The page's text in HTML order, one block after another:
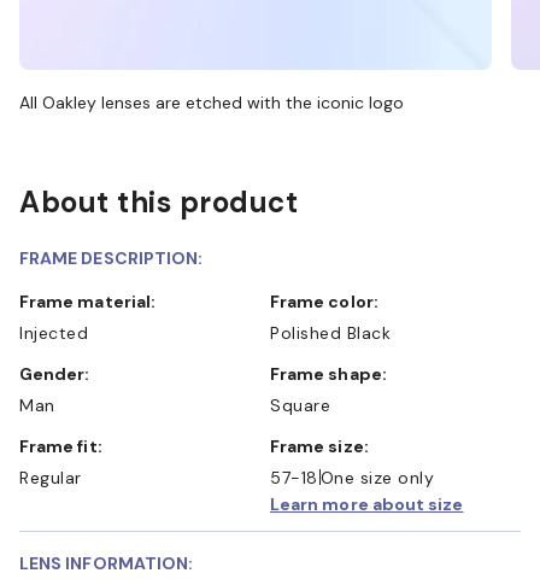
All Oakley lenses are etched with the iconic logo
About this product
FRAME DESCRIPTION:
Frame material:
Injected
Frame color:
Polished Black
Gender:
Man
Frame shape:
Square
Frame fit:
Regular
Frame size:
57-18 One size only
Learn more about size
LENS INFORMATION: